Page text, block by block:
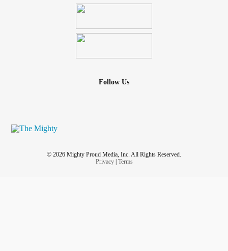
Follow Us
© 2026 Mighty Proud Media, Inc. All Rights Reserved.
Privacy| Terms